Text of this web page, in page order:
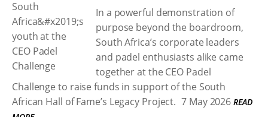
In a powerful demonstration of
purpose beyond the boardroom,
South Africa’s corporate leaders
and padel enthusiasts alike came
together at the CEO Padel
Challenge to raise funds in support of the South
African Hall of Fame’s Legacy Project. 7 May 2026 READ